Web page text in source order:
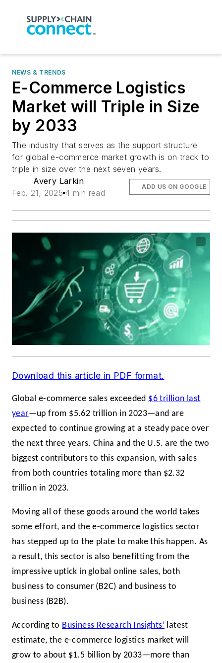
NEWS & TRENDS
E-Commerce Logistics
Market will Triple in Size
by 2033
The industry that serves as the support structure
for global e-commerce market growth is on track to
triple in size over the next seven years.
Avery Larkin
Feb. 21, 2025 4 min read
ADD US ON GOOGLE
Download this article in PDF format.
Global e-commerce sales exceeded $6 trillion last
year—up from $5.62 trillion in 2023—and are
expected to continue growing at a steady pace over
the next three years. China and the U.S. are the two
biggest contributors to this expansion, with sales
from both countries totaling more than $2.32
trillion in 2023.
Moving all of these goods around the world takes
some effort, and the e-commerce logistics sector
has stepped up to the plate to make this happen. As
a result, this sector is also benefitting from the
impressive uptick in global online sales, both
business to consumer (B2C) and business to
business (B2B).
According to Business Research Insights’ latest
estimate, the e-commerce logistics market will
grow to about $1.5 billion by 2033—more than